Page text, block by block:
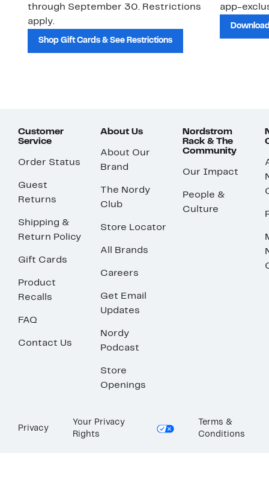
through September 30. Restrictions
apply.
Shop Gift Cards & See Restrictions
app-
Customer
Service
Order Status
Guest
Returns
Shipping &
Return Policy
Gift Cards
Product
Recalls
FAQ
Contact Us
About Us
About Our
Brand
The Nordy
Club
Store Locator
All Brands
Careers
Get Email
Updates
Nordy
Podcast
Store
Openings
Nordstrom
Rack & The
Community
Our Impact
People &
Culture
Privacy
Your Privacy
Rights
Terms &
Conditions